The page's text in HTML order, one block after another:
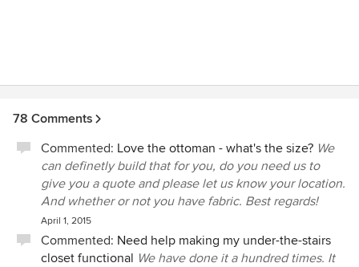
78 Comments
Commented: Love the ottoman - what's the size? We
can definetly build that for you, do you need us to
give you a quote and please let us know your location.
And whether or not you have fabric. Best regards!
April 1, 2015
Commented: Need help making my under-the-stairs
closet functional We have done it a hundred times. It